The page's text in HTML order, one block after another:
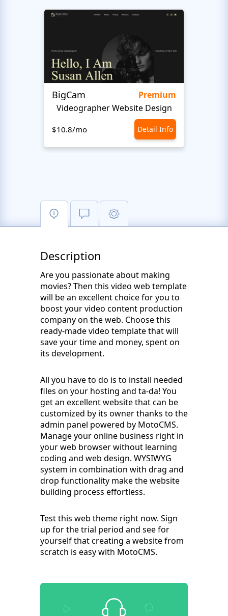
BigCam
Premium
Videographer Website Design
$10.8/mo Detail Info
Description
Are you passionate about making
movies? Then this video web template
will be an excellent choice for you to
boost your video content production
company on the web. Choose this
ready-made video template that will
save your time and money, spent on
its development.
All you have to do is to install needed
files on your hosting and ta-da! You
get an excellent website that can be
customized by its owner thanks to the
admin panel powered by MotoCMS.
Manage your online business right in
your web browser without learning
coding and web design. WYSIWYG
system in combination with drag and
drop functionality make the website
building process effortless.
Test this web theme right now. Sign
up for the trial period and see for
yourself that creating a website from
scratch is easy with MotoCMS.